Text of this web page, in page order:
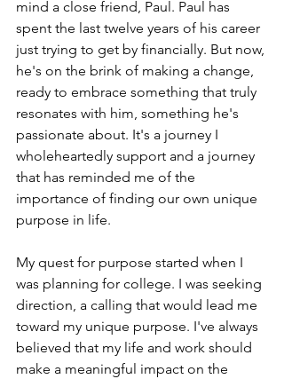
mind a close friend, Paul. Paul has
spent the last twelve years of his career
just trying to get by financially. But now,
he's on the brink of making a change,
ready to embrace something that truly
resonates with him, something he's
passionate about. It's a journey I
wholeheartedly support and a journey
that has reminded me of the
importance of finding our own unique
purpose in life.
My quest for purpose started when I
was planning for college. I was seeking
direction, a calling that would lead me
toward my unique purpose. I've always
believed that my life and work should
make a meaningful impact on the